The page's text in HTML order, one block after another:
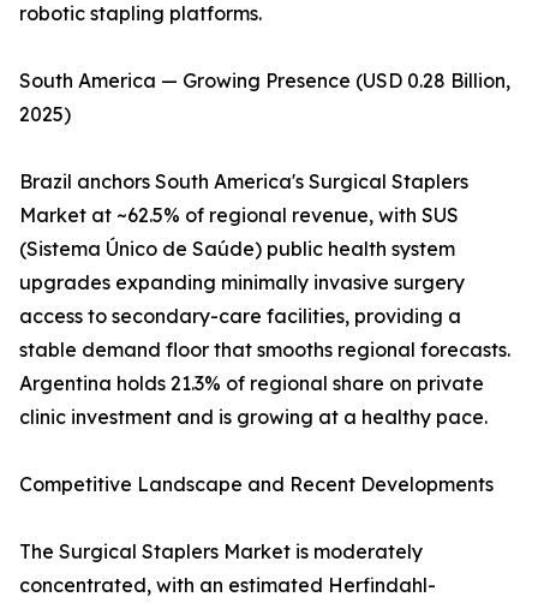
robotic stapling platforms.
South America — Growing Presence (USD 0.28 Billion,
2025)
Brazil anchors South America's Surgical Staplers
Market at ~62.5% of regional revenue, with SUS
(Sistema Único de Saúde) public health system
upgrades expanding minimally invasive surgery
access to secondary-care facilities, providing a
stable demand floor that smooths regional forecasts.
Argentina holds 21.3% of regional share on private
clinic investment and is growing at a healthy pace.
Competitive Landscape and Recent Developments
The Surgical Staplers Market is moderately
concentrated, with an estimated Herfindahl-